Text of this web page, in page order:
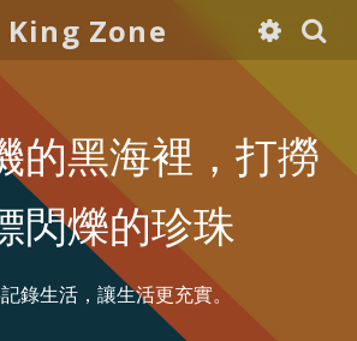
King Zone
的黑海裡，打撈
閃爍的珍珠
錄生活，讓生活更充實。